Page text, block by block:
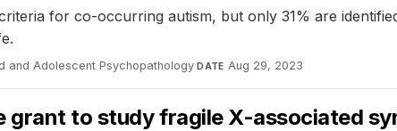
for co-occurring autism, but only 31% are
and Adolescent Psychopathology·DATE Aug 29, 2023
grant to study fragile X-associated